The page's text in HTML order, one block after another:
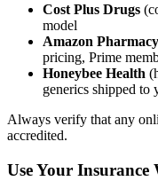
Cost Plus Drugs
model
Amazon Pharmacy
pricing, Prime
Honeybee Health
generics shipped to
Always verify that any
accredited.
Use Your Insurance